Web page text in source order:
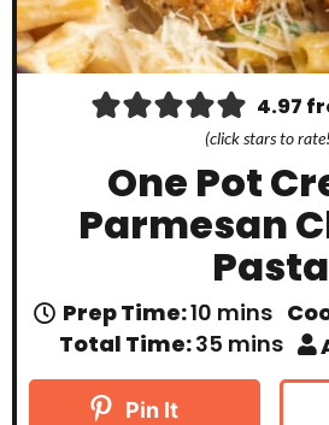
4.97
(click stars to
One Pot
Parmesan
Pasta
Prep Time:10 m
i
n
u
mins
Total Time:35m
n
mins
Pin It